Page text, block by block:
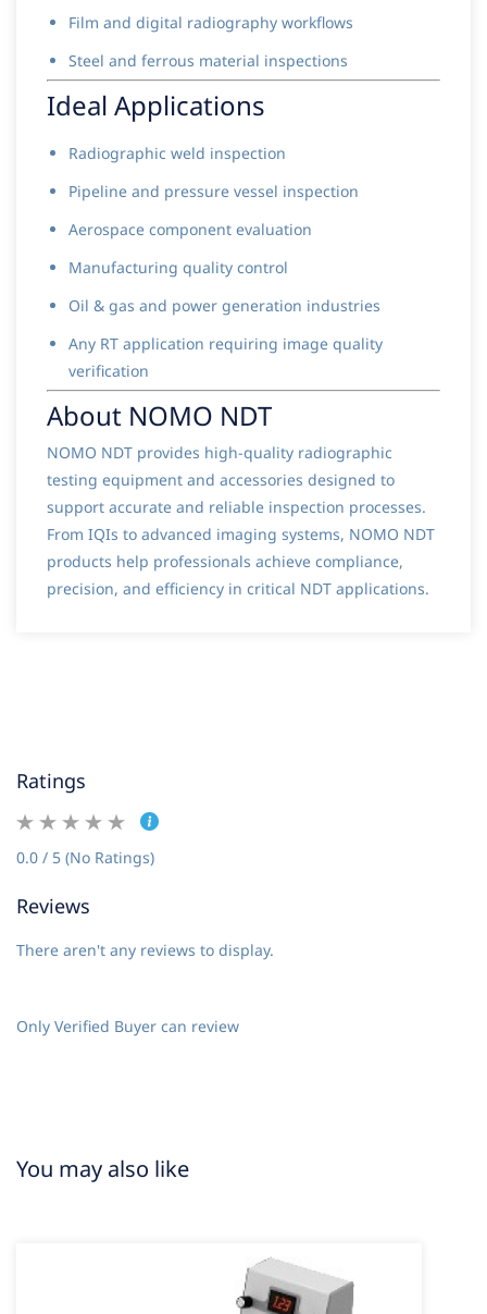
Film and digital radiography workflows
Steel and ferrous material inspections
Ideal Applications
Radiographic weld inspection
Pipeline and pressure vessel inspection
Aerospace component evaluation
Manufacturing quality control
Oil & gas and power generation industries
Any RT application requiring image quality
verification
About NOMO NDT
NOMO NDT provides high-quality radiographic
testing equipment and accessories designed to
support accurate and reliable inspection processes.
From IQIs to advanced imaging systems, NOMO NDT
products help professionals achieve compliance,
precision, and efficiency in critical NDT applications.
Ratings
0.0 / 5 (No Ratings)
Reviews
There aren't any reviews to display.
Only Verified Buyer can review
You may also like